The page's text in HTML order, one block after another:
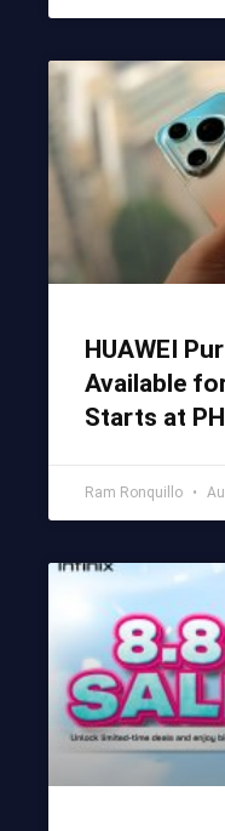
HUAWEI
Available
Starts at
Ram Ronquillo